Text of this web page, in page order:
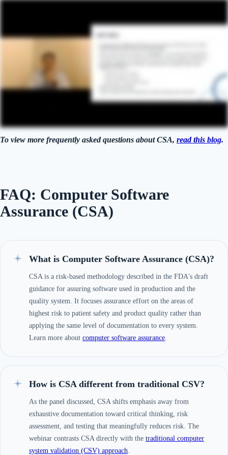
To view more frequently asked questions about CSA, read this blog.
FAQ: Computer Software
Assurance (CSA)
What is Computer Software Assurance (CSA)?
CSA is a risk-based methodology described in the FDA's draft
guidance for assuring software used in production and the
quality system. It focuses assurance effort on the areas of
highest risk to patient safety and product quality rather than
applying the same level of documentation to every system.
Learn more about computer software assurance
How is CSA different from traditional CSV?
As the panel discussed, CSA shifts emphasis away from
exhaustive documentation toward critical thinking, risk
assessment, and testing that meaningfully reduces risk. The
webinar contrasts CSA directly with the traditional computer
system validation (CSV) approach.